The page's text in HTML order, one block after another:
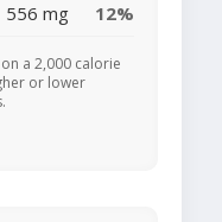
556 mg 12%
a 2,000 calorie
or lower